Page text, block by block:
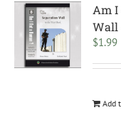
Am I
Wall
$1.99
Add